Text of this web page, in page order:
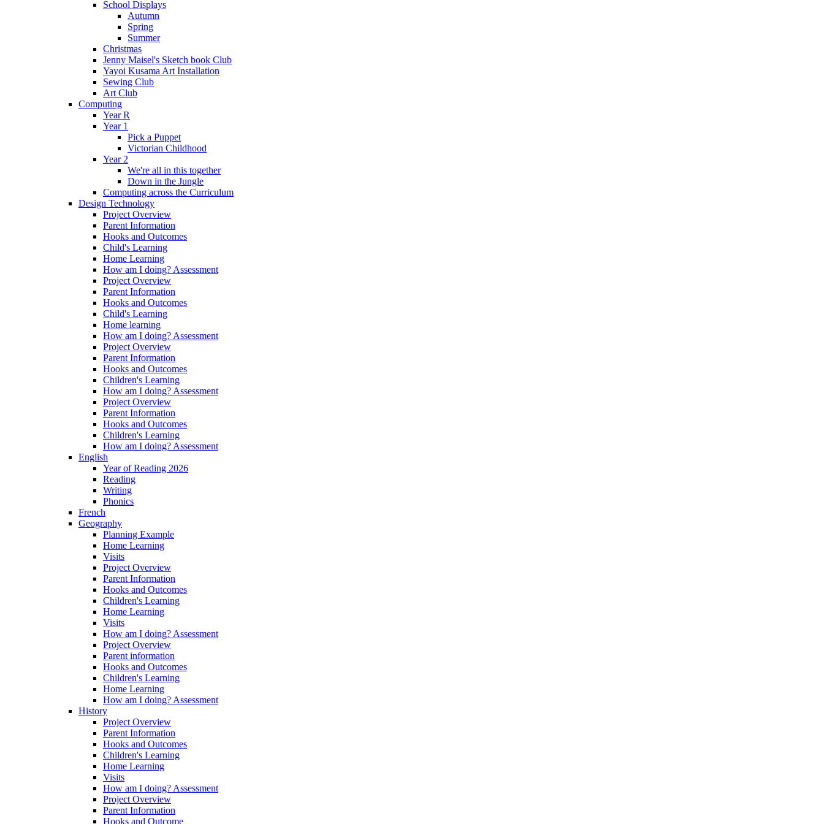
School Displays
Autumn
Spring
Summer
Christmas
Jenny Maisel's Sketch book Club
Yayoi Kusama Art Installation
Sewing Club
Art Club
Computing
Year R
Year 1
Pick a Puppet
Victorian Childhood
Year 2
We're all in this together
Down in the Jungle
Computing across the Curriculum
Design Technology
Project Overview
Parent Information
Hooks and Outcomes
Child's Learning
Home Learning
How am I doing? Assessment
Project Overview
Parent Information
Hooks and Outcomes
Child's Learning
Home learning
How am I doing? Assessment
Project Overview
Parent Information
Hooks and Outcomes
Children's Learning
How am I doing? Assessment
Project Overview
Parent Information
Hooks and Outcomes
Children's Learning
How am I doing? Assessment
English
Year of Reading 2026
Reading
Writing
Phonics
French
Geography
Planning Example
Home Learning
Visits
Project Overview
Parent Information
Hooks and Outcomes
Children's Learning
Home Learning
Visits
How am I doing? Assessment
Project Overview
Parent information
Hooks and Outcomes
Children's Learning
Home Learning
How am I doing? Assessment
History
Project Overview
Parent Information
Hooks and Outcomes
Children's Learning
Home Learning
Visits
How am I doing? Assessment
Project Overview
Parent Information
Hooks and Outcome